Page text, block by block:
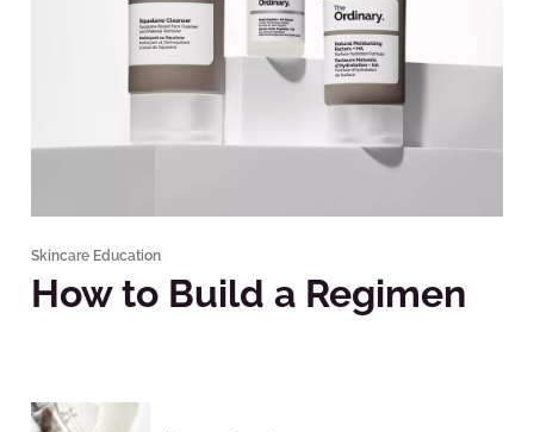
Skincare Education
How to Build a Regimen